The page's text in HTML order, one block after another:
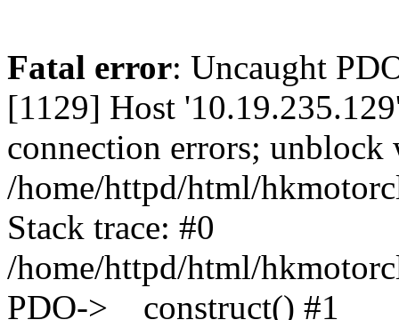
Fatal error: Uncaught
[1129] Host
connection errors;
/home/httpd/html/
Stack trace: #0
/home/httpd/html/
PDO->__construct() #1